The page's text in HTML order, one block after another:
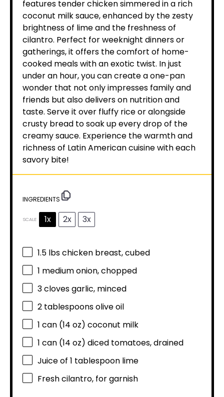
features tender chicken simmered in a rich
coconut milk sauce, enhanced by the zesty
brightness of lime and the freshness of
cilantro. Perfect for weeknight dinners or
gatherings, it offers the comfort of home-
cooked meals with an exotic twist. In just
under an hour, you can create a one-pan
wonder that not only impresses family and
friends but also delivers on nutrition and
taste. Serve it over fluffy rice or alongside
crusty bread to soak up every drop of the
creamy sauce. Experience the warmth and
richness of Latin American cuisine with each
savory bite!
INGREDIENTS
SCALE 1x 2x 3x
1.5 lbs chicken breast, cubed
1 medium onion, chopped
3cloves garlic, minced
2 tablespoonsolive oil
1 can (14 oz) coconut milk
1 can (14 oz) diced tomatoes, drained
Juice of 1 tablespoon lime
Fresh cilantro, for garnish